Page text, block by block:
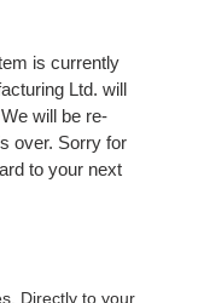
is currently
Ltd. will
will be re-
over. Sorry for
to your next
Directly to your